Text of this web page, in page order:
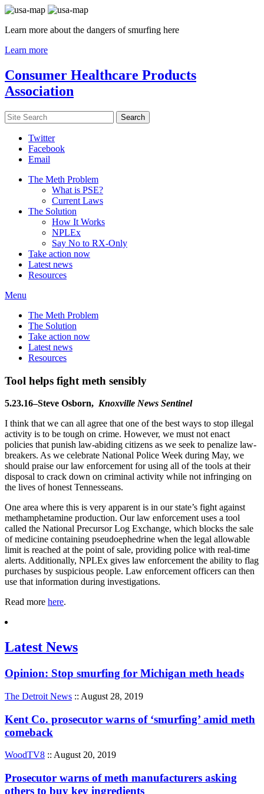
Learn more about the dangers of smurfing here
Learn more
Consumer Healthcare Products
Association
Twitter
Facebook
Email
The Meth Problem
What is PSE?
Current Laws
The Solution
How It Works
NPLEx
Say No to RX-Only
Take action now
Latest news
Resources
Menu
The Meth Problem
The Solution
Take action now
Latest news
Resources
Tool helps fight meth sensibly
5.23.16–Steve Osborn, Knoxville News Sentinel
I think that we can all agree that one of the best ways to stop illegal
activity is to be tough on crime. However, we must not enact
policies that punish law-abiding citizens as we seek to penalize law-
breakers. As we celebrate National Police Week during May, we
should praise our law enforcement for using all of the tools at their
disposal to crack down on criminal activity while not infringing on
the lives of honest Tennesseans.
One area where this is very apparent is in our state’s fight against
methamphetamine production. Our law enforcement uses a tool
called the National Precursor Log Exchange, which blocks the sale
of medicine containing pseudoephedrine when the legal allowable
limit is reached at the point of sale, providing police with real-time
alerts. Additionally, NPLEx gives law enforcement the ability to flag
purchases by suspicious people. Law enforcement officers can then
use that information during investigations.
Read more here.
Latest News
Opinion: Stop smurfing for Michigan meth heads
The Detroit News :: August 28, 2019
Kent Co. prosecutor warns of ‘smurfing’ amid meth
comeback
WoodTV8 :: August 20, 2019
Prosecutor warns of meth manufacturers asking
others to buy key ingredients